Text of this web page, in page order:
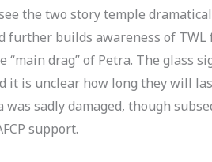
the two story temple
further builds awareness of TWL
“main drag” of Petra. The glass
it is unclear how long they will
was sadly damaged, though
support.